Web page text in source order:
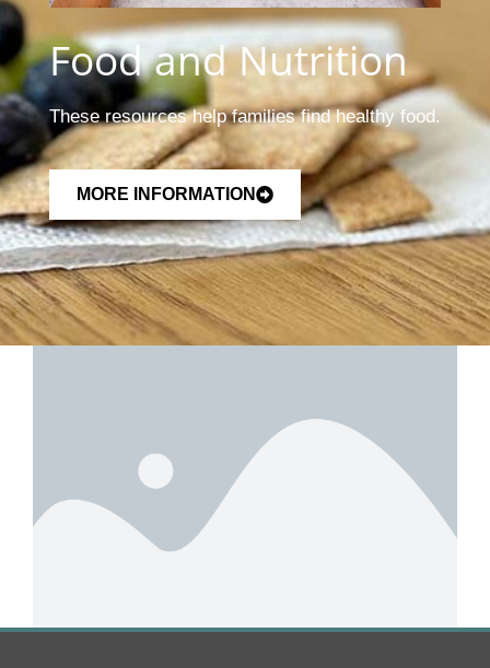
Food and Nutrition
These resources help families find healthy food.
MORE INFORMATION